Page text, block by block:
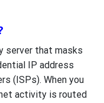
server that masks
IP address
(ISPs). When you
activity is routed